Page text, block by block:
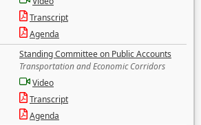
Transcript
Agenda
Standing Committee on Public Accounts
Transportation and Economic Corridors
Video
Transcript
Agenda